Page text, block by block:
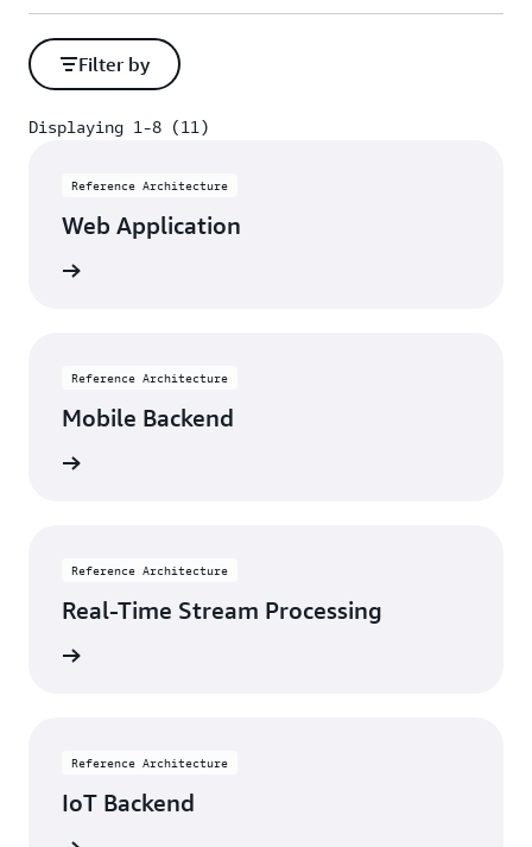
Filter by
Displaying 1-8 (11)
Reference Architecture
Web Application
Reference Architecture
Mobile Backend
Reference Architecture
Real-Time Stream Processing
Reference Architecture
IoT Backend